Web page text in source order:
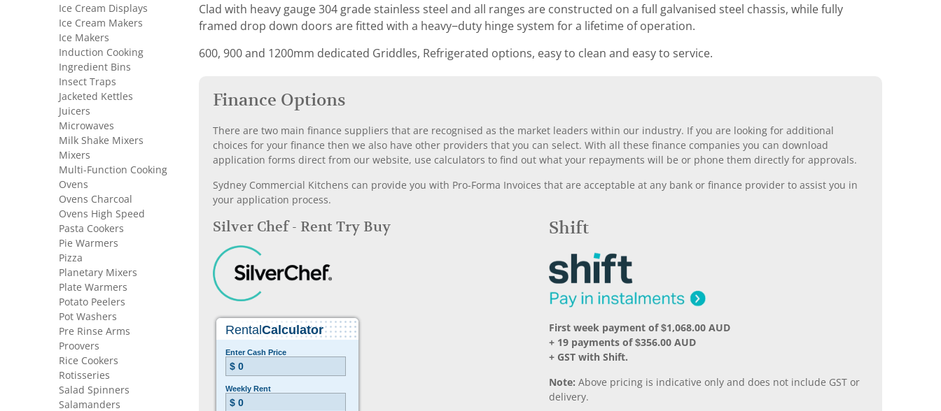
Clad with heavy gauge 304 grade stainless steel and all ranges are constructed on a full galvanised steel chassis, while fully
framed drop down doors are fitted with a heavy−duty hinge system for a lifetime of operation.
600, 900 and 1200mm dedicated Griddles, Refrigerated options, easy to clean and easy to service.
Finance Options
There are two main finance suppliers that are recognised as the market leaders within our industry. If you are looking for additional
choices for your finance then we also have other providers that you can select. With all these finance companies you can download
application forms direct from our website, use calculators to find out what your repayments will be or phone them directly for approvals.
Sydney Commercial Kitchens can provide you with Pro-Forma Invoices that are acceptable at any bank or finance provider to assist you in
your application process.
Silver Chef - Rent Try Buy Shift
First week payment of $1,068.00 AUD
+ 19 payments of $356.00 AUD
+ GST with Shift.
Note: Above pricing is indicative only and does not include GST or
delivery.
Ice Cream Displays
Ice Cream Makers
Ice Makers
Induction Cooking
Ingredient Bins
Insect Traps
Jacketed Kettles
Juicers
Microwaves
Milk Shake Mixers
Mixers
Multi-Function Cooking
Ovens
Ovens Charcoal
Ovens High Speed
Pasta Cookers
Pie Warmers
Pizza
Planetary Mixers
Plate Warmers
Potato Peelers
Pot Washers
Pre Rinse Arms
Proovers
Rice Cookers
Rotisseries
Salad Spinners
Salamanders